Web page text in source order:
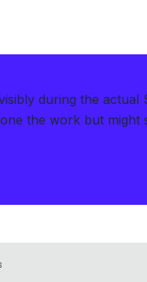
during the actual
the work but might